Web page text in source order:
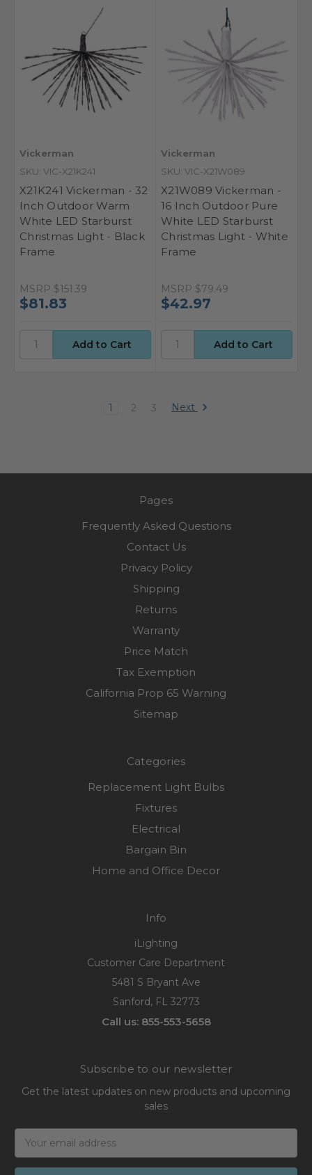
Vickerman
SKU: VIC-X21K241
X21K241 Vickerman - 32
Inch Outdoor Warm
White LED Starburst
Christmas Light - Black
Frame
MSRP $151.39
$81.83
Vickerman
SKU: VIC-X21W089
X21W089 Vickerman -
16 Inch Outdoor Pure
White LED Starburst
Christmas Light - White
Frame
MSRP $79.49
$42.97
1 2 3 Next
Pages
Frequently Asked Questions
Contact Us
Privacy Policy
Shipping
Returns
Warranty
Price Match
Tax Exemption
California Prop 65 Warning
Sitemap
Categories
Replacement Light Bulbs
Fixtures
Electrical
Bargain Bin
Home and Office Decor
Info
iLighting
Customer Care Department
5481 S Bryant Ave
Sanford, FL 32773
Call us: 855-553-5658
Subscribe to our newsletter
Get the latest updates on new products and upcoming
sales
Address